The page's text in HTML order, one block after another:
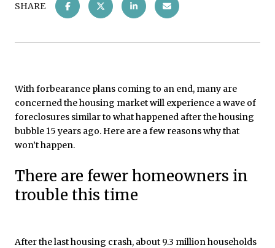
SHARE
With forbearance plans coming to an end, many are
concerned the housing market will experience a wave of
foreclosures similar to what happened after the housing
bubble 15 years ago. Here are a few reasons why that
won’t happen.
There are fewer homeowners in
trouble this time
After the last housing crash, about 9.3 million households